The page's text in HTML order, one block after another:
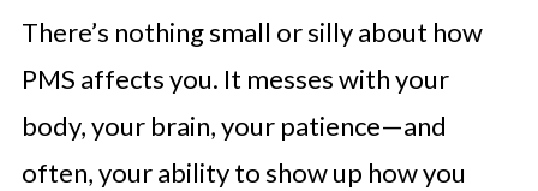
There’s nothing small or silly about how
PMS affects you. It messes with your
body, your brain, your patience—and
often, your ability to show up how you